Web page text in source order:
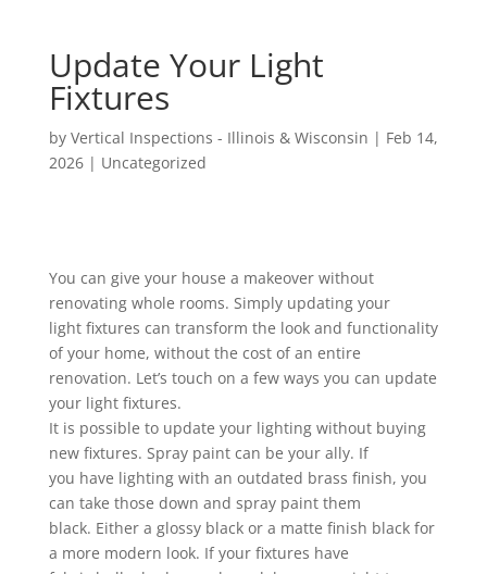
Update Your Light
Fixtures
by Vertical Inspections - Illinois & Wisconsin | Feb 14,
2026| Uncategorized
You can give your house a makeover without
renovating whole rooms. Simply updating your
light fixtures can transform the look and functionality
of your home, without the cost of an entire
renovation. Let’s touch on a few ways you can update
your light fixtures.
It is possible to update your lighting without buying
new fixtures. Spray paint can be your ally. If
you have lighting with an outdated brass finish, you
can take those down and spray paint them
black. Either a glossy black or a matte finish black for
a more modern look. If your fixtures have